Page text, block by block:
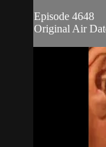
Episode 4648
Original Air